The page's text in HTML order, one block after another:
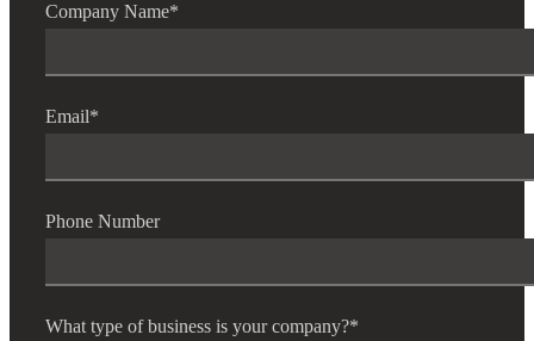
Company Name*
Email*
Phone Number
What type of business is your company?*